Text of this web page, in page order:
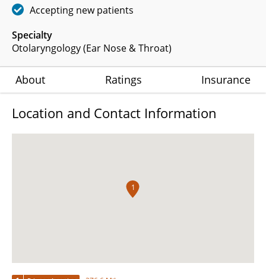
Specialty
Otolaryngology (Ear Nose & Throat)
Accepting new patients
About Ratings Insurance
Location and Contact Information
1